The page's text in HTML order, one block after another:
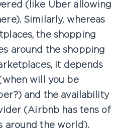
(like Uber allowing
Similarly, whereas
the shopping
around the shopping
it depends
will you be
and the availability
(Airbnb has tens of
around the world).